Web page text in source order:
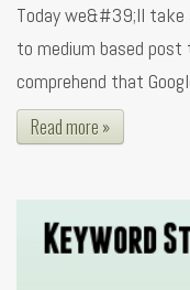
Today we&#39;ll
to medium based post
comprehend that Google
Read more »